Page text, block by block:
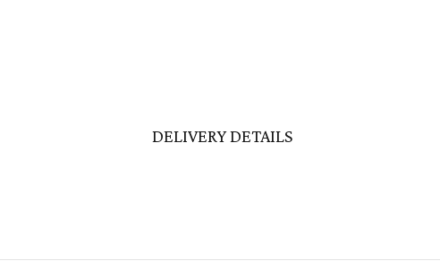
DELIVERY DETAILS